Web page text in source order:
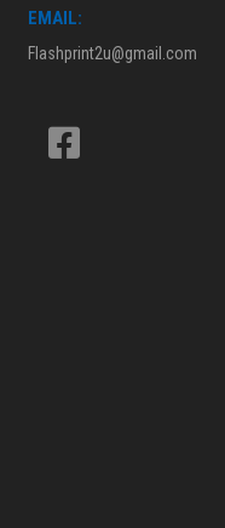
EMAIL:
Flashprint2u@gmail.com